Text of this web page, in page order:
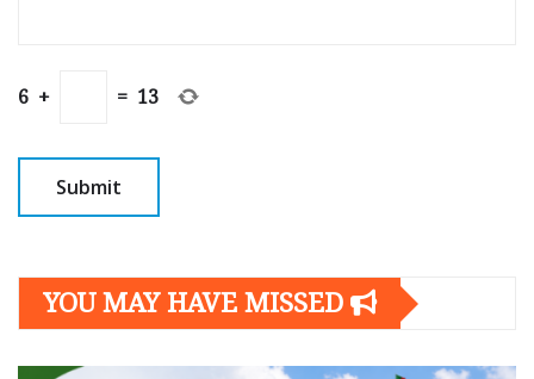
6 + = 13
YOU MAY HAVE MISSED